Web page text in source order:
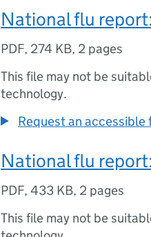
National flu
PDF, 274 KB, 2 pages
This file may not be
technology.
Request an accessible
National flu
PDF, 433 KB, 2 pages
This file may not be